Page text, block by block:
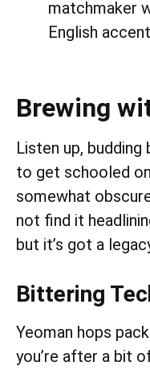
matchmaker
English
Brewing
Listen up, budding
to get schooled
somewhat
not find it
but it’s got a
Bittering
Yeoman hops
you’re after a bit